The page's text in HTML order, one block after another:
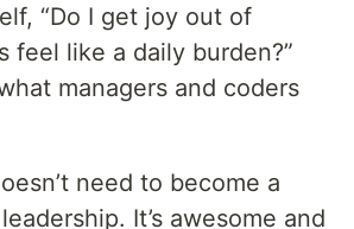
“Do I get joy out of
like a daily burden?”
managers and coders
need to become a
It’s awesome and